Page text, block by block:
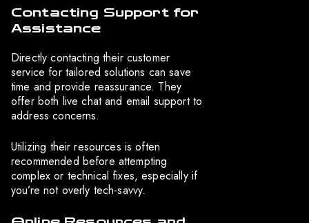
Contacting Support for
Assistance
Directly contacting their customer
service for tailored solutions can save
time and provide reassurance. They
offer both live chat and email support to
address concerns.
Utilizing their resources is often
recommended before attempting
complex or technical fixes, especially if
you’re not overly tech-savvy.